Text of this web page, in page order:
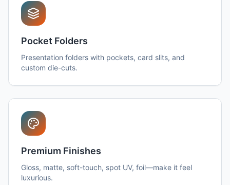
Pocket Folders
Presentation folders with pockets, card slits, and
custom die-cuts.
Premium Finishes
Gloss, matte, soft-touch, spot UV, foil—make it feel
luxurious.